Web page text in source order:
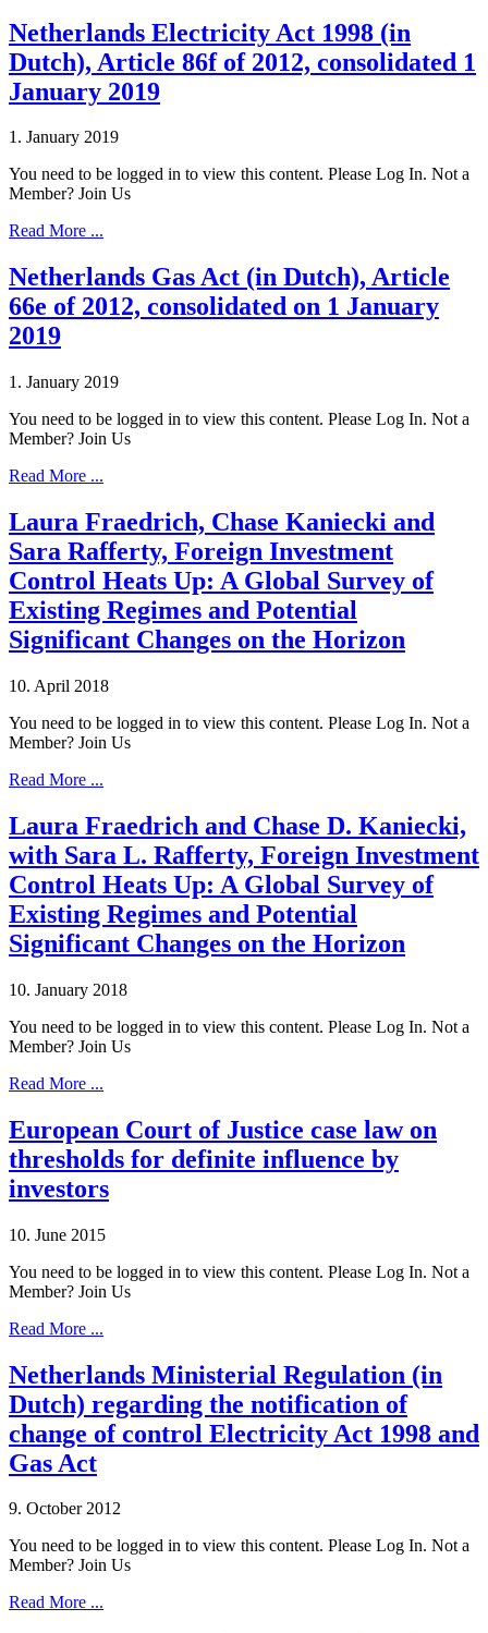
Netherlands Electricity Act 1998 (in
Dutch), Article 86f of 2012, consolidated 1
January 2019
1. January 2019
You need to be logged in to view this content. Please Log In. Not a
Member? Join Us
Read More ...
Netherlands Gas Act (in Dutch), Article
66e of 2012, consolidated on 1 January
2019
1. January 2019
You need to be logged in to view this content. Please Log In. Not a
Member? Join Us
Read More ...
Laura Fraedrich, Chase Kaniecki and
Sara Rafferty, Foreign Investment
Control Heats Up: A Global Survey of
Existing Regimes and Potential
Significant Changes on the Horizon
10. April 2018
You need to be logged in to view this content. Please Log In. Not a
Member? Join Us
Read More ...
Laura Fraedrich and Chase D. Kaniecki,
with Sara L. Rafferty, Foreign Investment
Control Heats Up: A Global Survey of
Existing Regimes and Potential
Significant Changes on the Horizon
10. January 2018
You need to be logged in to view this content. Please Log In. Not a
Member? Join Us
Read More ...
European Court of Justice case law on
thresholds for definite influence by
investors
10. June 2015
You need to be logged in to view this content. Please Log In. Not a
Member? Join Us
Read More ...
Netherlands Ministerial Regulation (in
Dutch) regarding the notification of
change of control Electricity Act 1998 and
Gas Act
9. October 2012
You need to be logged in to view this content. Please Log In. Not a
Member? Join Us
Read More ...